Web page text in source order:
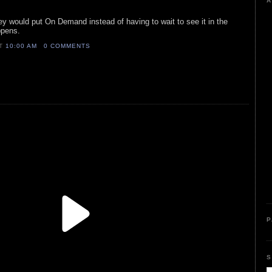
would put On Demand instead of having to wait to see it in the
10:00 AM 0 COMMENTS